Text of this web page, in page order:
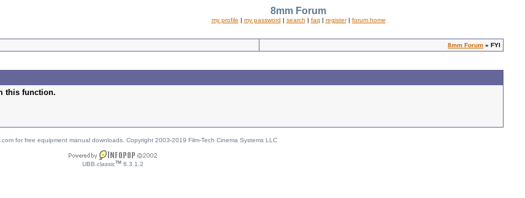
8mm Forum
my profile | my password | search | faq | register| forum home
8mm Forum » FYI
this function.
for free equipment manual downloads. Copyright 2003-2019 Film-Tech Cinema Systems LLC
UBB.classicTM 6.3.1.2